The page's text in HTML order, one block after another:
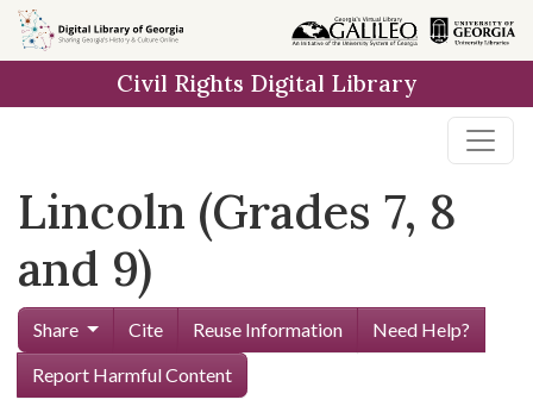
Skip to
main
Civil Rights Digital Library
Lincoln (Grades 7, 8
and 9)
Share Cite Reuse Information
Need Help?
Report Harmful Content